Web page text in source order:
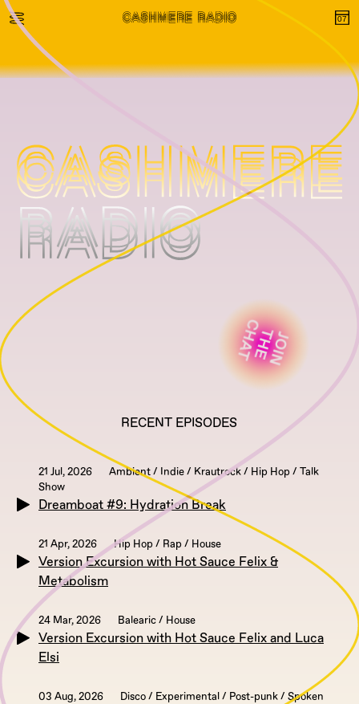
RECENT EPISODES
21 Jul, 2026
Ambient / Indie / Krautrock / Hip Hop / Talk
Show
Dreamboat #9: Hydration Break
21 Apr, 2026 Hip Hop / Rap / House
Version Excursion with Hot Sauce Felix &
Metabolism
24 Mar, 2026 Balearic / House
Version Excursion with Hot Sauce Felix and Luca
Elsi
03 Aug, 2026
Disco / Experimental / Post-punk / Spoken